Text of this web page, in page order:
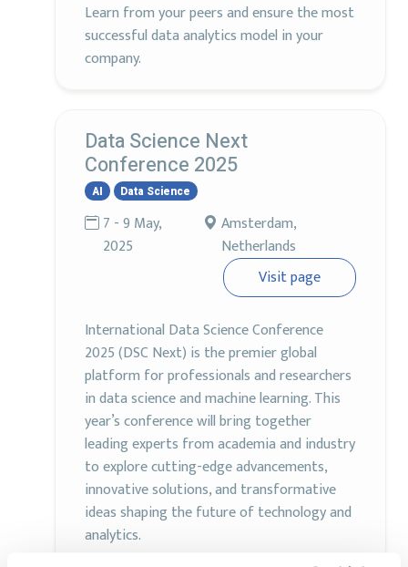
Learn from your peers and ensure the most
successful data analytics model in your
company.
Data Science Next
Conference 2025
AI Data Science
7 - 9 May,
2025
Amsterdam,
Netherlands
Visit page
International Data Science Conference
2025 (DSC Next) is the premier global
platform for professionals and researchers
in data science and machine learning. This
year’s conference will bring together
leading experts from academia and industry
to explore cutting-edge advancements,
innovative solutions, and transformative
ideas shaping the future of technology and
analytics.